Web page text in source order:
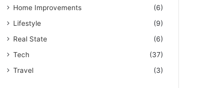
Home Improvements
(6)
Lifestyle
(9)
Real State
(6)
Tech
(37)
Travel
(3)